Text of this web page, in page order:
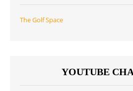
The Golf Space
YOUTUBE